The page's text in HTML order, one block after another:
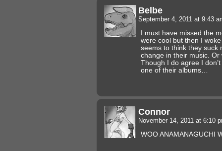
Belbe
September 4, 2011 at 9:43
I must have missed the
were cool but then I
seems to think they suck
change in their music.
Though I do agree I
one of their albums…
Connor
November 14, 2011 at 6:10
WOO ANAMANAGUCHI